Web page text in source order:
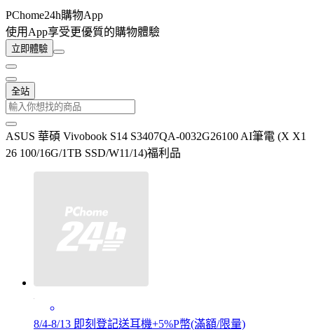
PChome24h購物App
使用App享受更優質的購物體驗
立即體驗
全站
ASUS 華碩 Vivobook S14 S3407QA-0032G26100 AI筆電 (X X1
26 100/16G/1TB SSD/W11/14)福利品
8/4-8/13 即刻登記送耳機+5%P幣(滿額/限量)